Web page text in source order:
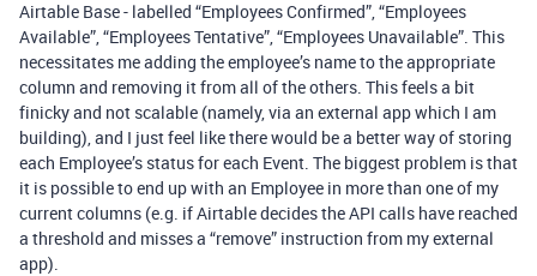
Airtable Base - labelled “Employees Confirmed”, “Employees
Available”, “Employees Tentative”, “Employees Unavailable”. This
necessitates me adding the employee’s name to the appropriate
column and removing it from all of the others. This feels a bit
finicky and not scalable (namely, via an external app which I am
building), and I just feel like there would be a better way of storing
each Employee’s status for each Event. The biggest problem is that
it is possible to end up with an Employee in more than one of my
current columns (e.g. if Airtable decides the API calls have reached
a threshold and misses a “remove” instruction from my external
app).